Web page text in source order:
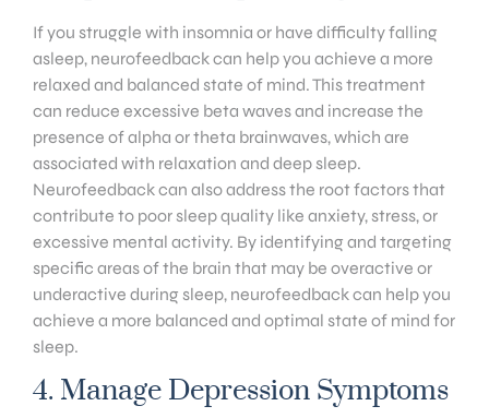
If you struggle with insomnia or have difficulty falling
asleep, neurofeedback can help you achieve a more
relaxed and balanced state of mind. This treatment
can reduce excessive beta waves and increase the
presence of alpha or theta brainwaves, which are
associated with relaxation and deep sleep.
Neurofeedback can also address the root factors that
contribute to poor sleep quality like anxiety, stress, or
excessive mental activity. By identifying and targeting
specific areas of the brain that may be overactive or
underactive during sleep, neurofeedback can help you
achieve a more balanced and optimal state of mind for
sleep.
4. Manage Depression Symptoms